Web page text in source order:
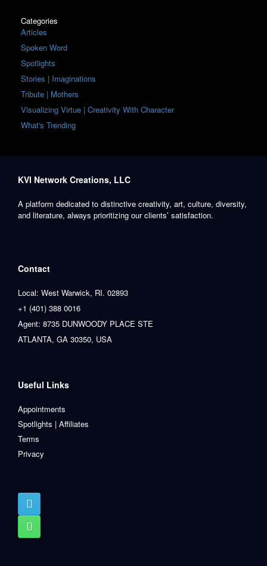
Categories
Articles
Spoken Word
Spotlights
Stories | Imaginations
Tribute | Mothers
Visualizing Virtue | Creativity With Character
What's Trending
KVI Network Creations, LLC
A platform dedicated to distinctive creativity, art, culture, diversity,
and literature, always prioritizing our clients’ satisfaction.
Contact
Local: West Warwick, RI. 02893
+1 (401) 388 0016
Agent: 8735 DUNWOODY PLACE STE
ATLANTA, GA 30350, USA
Useful Links
Appointments
Spotlights | Affiliates
Terms
Privacy